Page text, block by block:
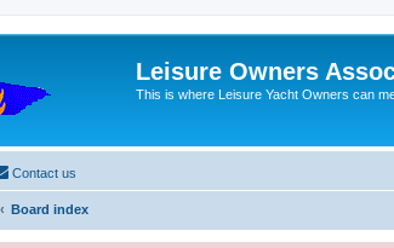
Leisure Owners
This is where Leisure Yacht Owners can
Contact us
Board index